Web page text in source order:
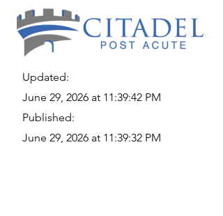
Updated:
June 29, 2026 at 11:39:42 PM
Published:
June 29, 2026 at 11:39:32 PM